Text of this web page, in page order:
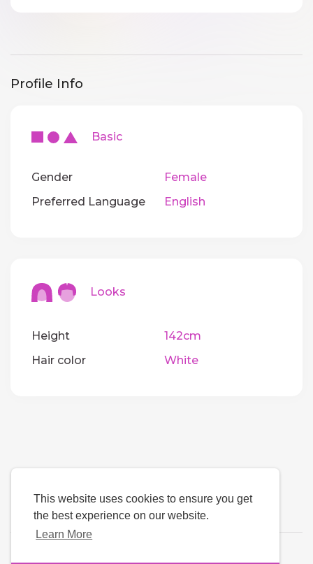
This website uses cookies to ensure you get
the best experience on our website.
Learn More
Profile Info
Basic
Gender
Female
Preferred Language
English
Looks
Height
142cm
Hair color
White